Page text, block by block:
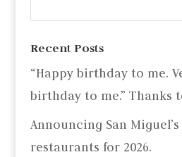
Recent Posts
“Happy birthday to me.
birthday to me.” Thanks
Announcing San
restaurants for 2026.